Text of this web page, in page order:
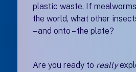
plastic waste. If
the world, what other
– and onto – the plate?
Are you ready to really